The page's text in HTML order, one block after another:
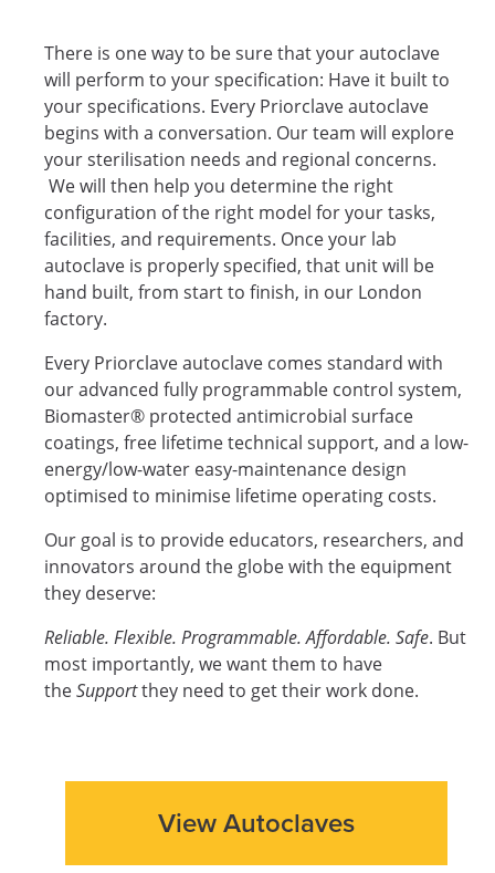
There is one way to be sure that your autoclave
will perform to your specification: Have it built to
your specifications. Every Priorclave autoclave
begins with a conversation. Our team will explore
your sterilisation needs and regional concerns.
We will then help you determine the right
configuration of the right model for your tasks,
facilities, and requirements. Once your lab
autoclave is properly specified, that unit will be
hand built, from start to finish, in our London
factory.
Every Priorclave autoclave comes standard with
our advanced fully programmable control system,
Biomaster® protected antimicrobial surface
coatings, free lifetime technical support, and a low-
energy/low-water easy-maintenance design
optimised to minimise lifetime operating costs.
Our goal is to provide educators, researchers, and
innovators around the globe with the equipment
they deserve:
Reliable. Flexible. Programmable. Affordable. Safe. But
most importantly, we want them to have
theSupportthey need to get their work done.
View Autoclaves